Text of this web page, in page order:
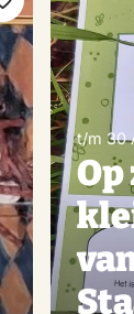
Make
favorite
t/m 30
Op